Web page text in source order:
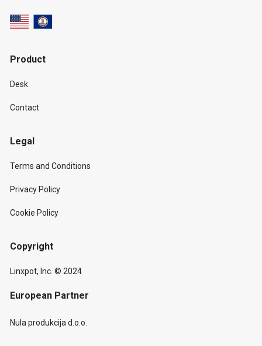
Product
Desk
Contact
Legal
Terms and Conditions
Privacy Policy
Cookie Policy
Copyright
Linxpot, Inc. © 2024
European Partner
Nula produkcija d.o.o.